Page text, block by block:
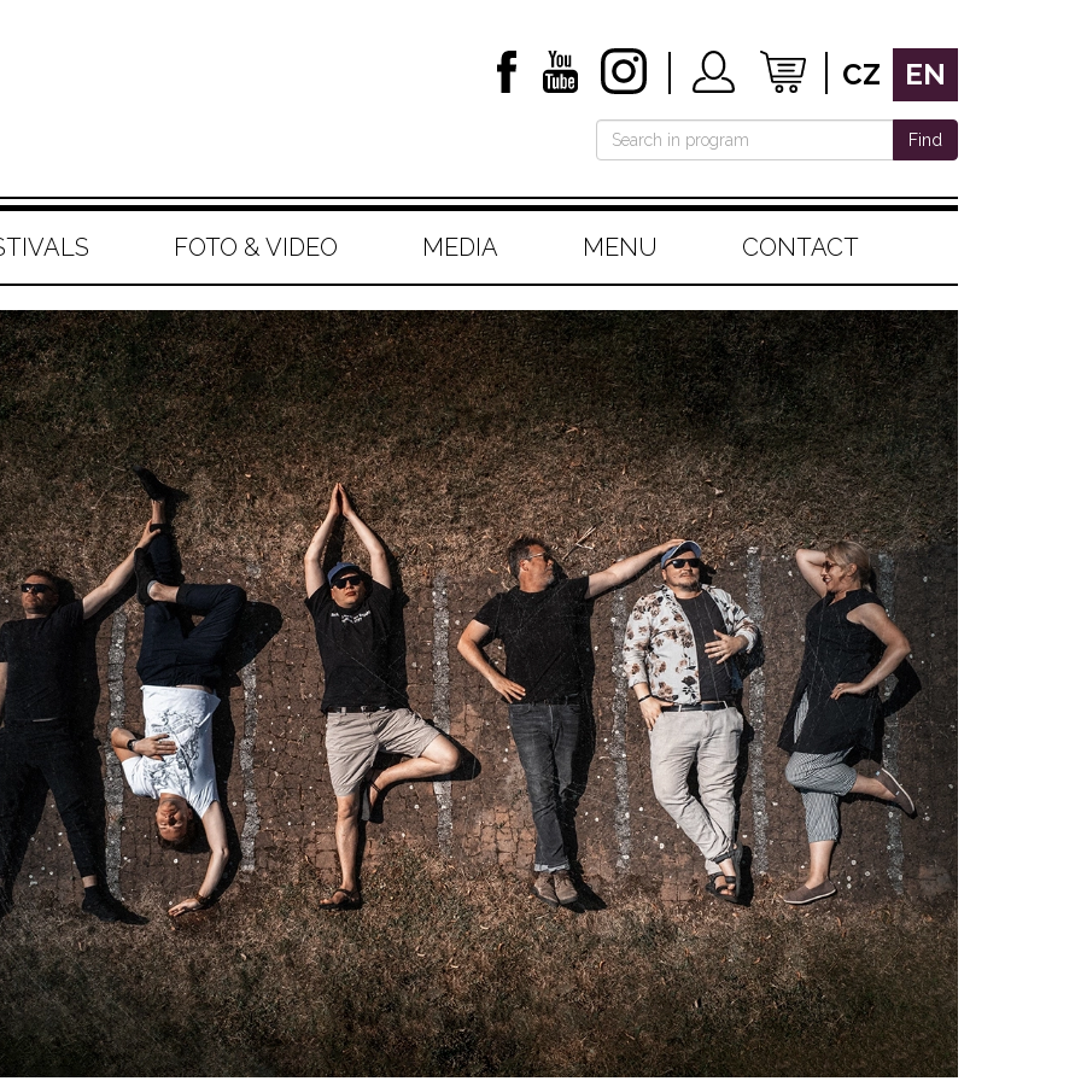
CZ EN
Find
FOTO & VIDEO MEDIA MENU CONTACT